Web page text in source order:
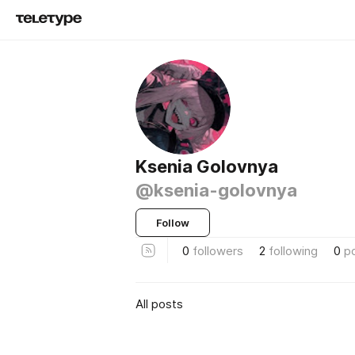
Ksenia Golovnya
@ksenia-golovnya
Follow
0 followers 2 following 0
All posts